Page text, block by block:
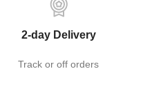
2-day Delivery
Track or off orders